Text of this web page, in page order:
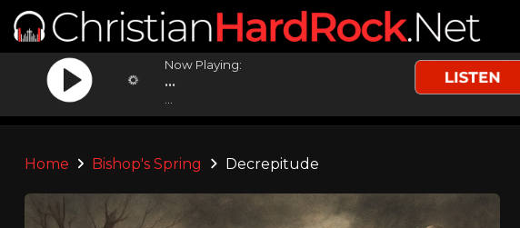
Now Playing:
...
Home Bishop's Spring Decrepitude